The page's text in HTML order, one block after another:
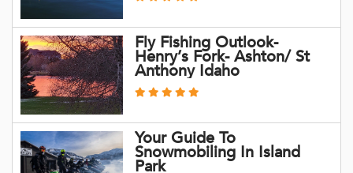
Fly Fishing Outlook-
Henry’s Fork- Ashton/ St
Anthony Idaho
Your Guide To
Snowmobiling In Island
Park